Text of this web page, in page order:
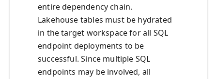
entire dependency chain.
Lakehouse tables must be hydrated
in the target workspace for all SQL
endpoint deployments to be
successful. Since multiple SQL
endpoints may be involved, all